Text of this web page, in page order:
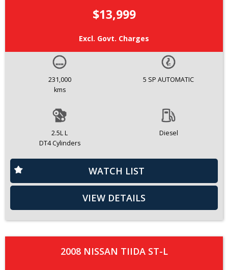
$13,999
Excl. Govt. Charges
231,000
kms
5 SP AUTOMATIC
2.5L L
DT4 Cylinders
Diesel
WATCH LIST
VIEW DETAILS
2008 NISSAN TIIDA ST-L